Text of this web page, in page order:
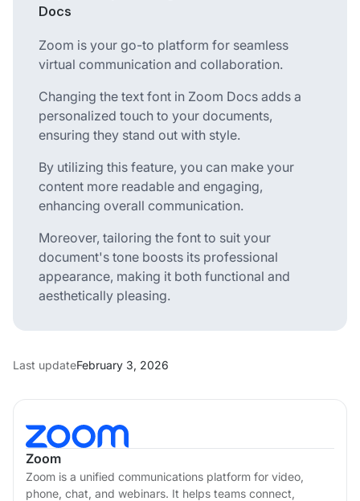
Zoom
Zoom is a unified communications platform for video,
phone, chat, and webinars. It helps teams connect,
Docs
Zoom is your go-to platform for seamless
virtual communication and collaboration.
Changing the text font in Zoom Docs adds a
personalized touch to your documents,
ensuring they stand out with style.
By utilizing this feature, you can make your
content more readable and engaging,
enhancing overall communication.
Moreover, tailoring the font to suit your
document's tone boosts its professional
appearance, making it both functional and
aesthetically pleasing.
Last updateFebruary 3, 2026